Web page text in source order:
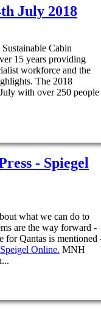
July 2018
Cabin
15 years providing
workforce and the
The 2018
with over 250 people
- Spiegel
what we can do to
are the way forward -
for Qantas is mentioned
Online. MNH